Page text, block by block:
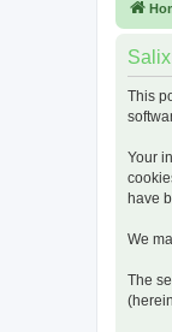
This
Your
have
We
The